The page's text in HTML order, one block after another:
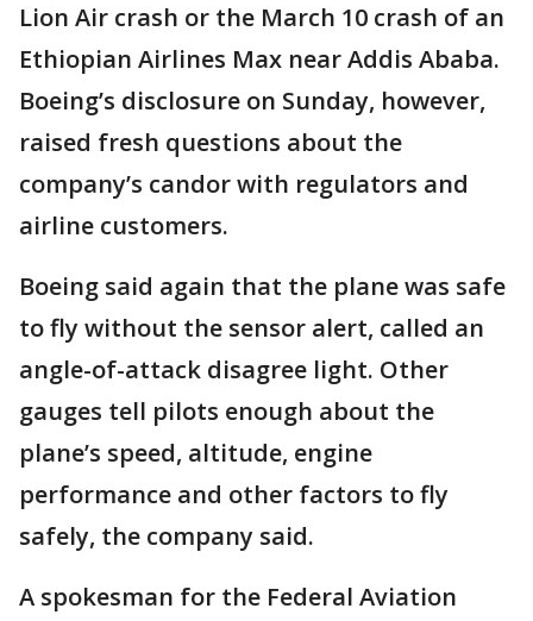
Lion Air crash or the March 10 crash of an
Ethiopian Airlines Max near Addis Ababa.
Boeing’s disclosure on Sunday, however,
raised fresh questions about the
company’s candor with regulators and
airline customers.
Boeing said again that the plane was safe
to fly without the sensor alert, called an
angle-of-attack disagree light. Other
gauges tell pilots enough about the
plane’s speed, altitude, engine
performance and other factors to fly
safely, the company said.
A spokesman for the Federal Aviation